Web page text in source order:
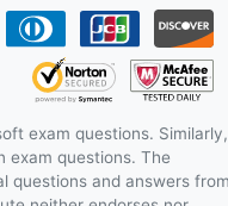
exam questions. Similarly,
exam questions. The
questions and answers